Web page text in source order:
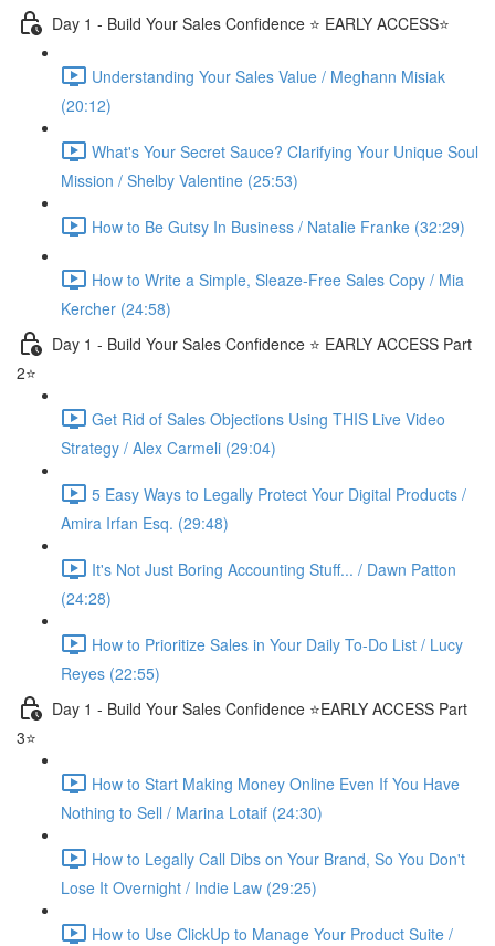
Day 1 - Build Your Sales Confidence ⭐️ EARLY ACCESS⭐️
Understanding Your Sales Value / Meghann Misiak
(20:12)
What's Your Secret Sauce? Clarifying Your Unique Soul
Mission / Shelby Valentine (25:53)
How to Be Gutsy In Business / Natalie Franke (32:29)
How to Write a Simple, Sleaze-Free Sales Copy / Mia
Kercher (24:58)
Day 1 - Build Your Sales Confidence ⭐️ EARLY ACCESS Part
2⭐️
Get Rid of Sales Objections Using THIS Live Video
Strategy / Alex Carmeli (29:04)
5 Easy Ways to Legally Protect Your Digital Products /
Amira Irfan Esq. (29:48)
It's Not Just Boring Accounting Stuff... / Dawn Patton
(24:28)
How to Prioritize Sales in Your Daily To-Do List / Lucy
Reyes (22:55)
Day 1 - Build Your Sales Confidence ⭐️EARLY ACCESS Part
3⭐️
How to Start Making Money Online Even If You Have
Nothing to Sell / Marina Lotaif (24:30)
How to Legally Call Dibs on Your Brand, So You Don't
Lose It Overnight / Indie Law (29:25)
How to Use ClickUp to Manage Your Product Suite /